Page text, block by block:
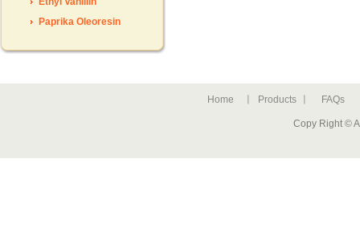
Paprika Oleoresin
Home Products FAQs
Copy Right ©